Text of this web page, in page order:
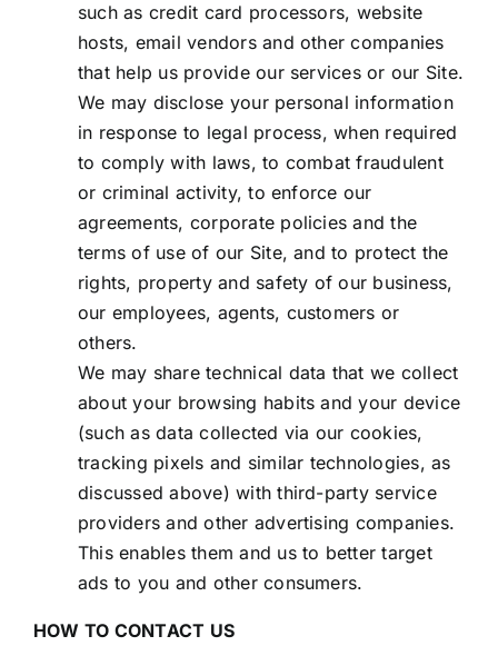
such as credit card processors, website
hosts, email vendors and other companies
that help us provide our services or our Site.
We may disclose your personal information
in response to legal process, when required
to comply with laws, to combat fraudulent
or criminal activity, to enforce our
agreements, corporate policies and the
terms of use of our Site, and to protect the
rights, property and safety of our business,
our employees, agents, customers or
others.
We may share technical data that we collect
about your browsing habits and your device
(such as data collected via our cookies,
tracking pixels and similar technologies, as
discussed above) with third-party service
providers and other advertising companies.
This enables them and us to better target
ads to you and other consumers.
HOW TO CONTACT US